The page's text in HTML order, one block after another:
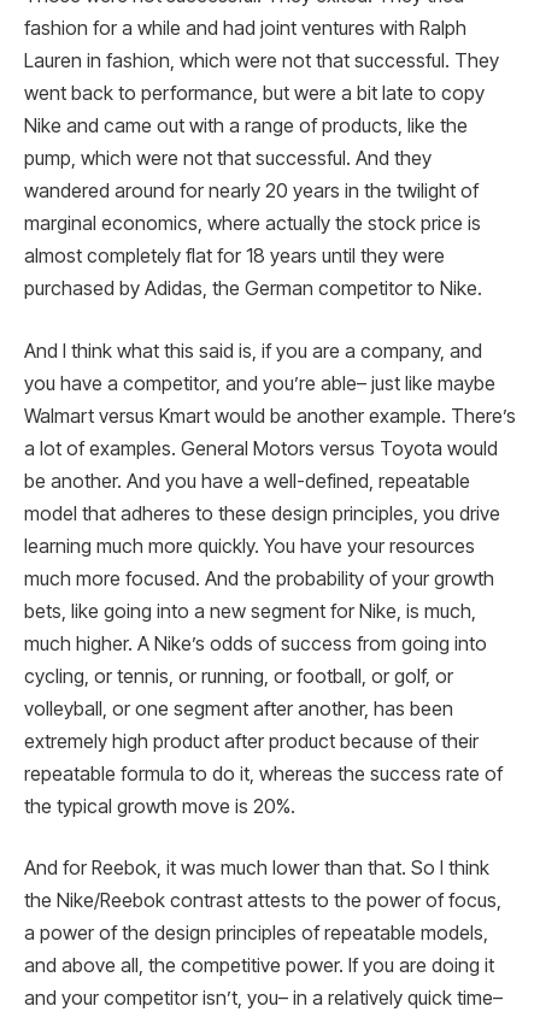
fashion for a while and had joint ventures with Ralph
Lauren in fashion, which were not that successful. They
went back to performance, but were a bit late to copy
Nike and came out with a range of products, like the
pump, which were not that successful. And they
wandered around for nearly 20 years in the twilight of
marginal economics, where actually the stock price is
almost completely flat for 18 years until they were
purchased by Adidas, the German competitor to Nike.
And I think what this said is, if you are a company, and
you have a competitor, and you’re able– just like maybe
Walmart versus Kmart would be another example. There’s
a lot of examples. General Motors versus Toyota would
be another. And you have a well-defined, repeatable
model that adheres to these design principles, you drive
learning much more quickly. You have your resources
much more focused. And the probability of your growth
bets, like going into a new segment for Nike, is much,
much higher. A Nike’s odds of success from going into
cycling, or tennis, or running, or football, or golf, or
volleyball, or one segment after another, has been
extremely high product after product because of their
repeatable formula to do it, whereas the success rate of
the typical growth move is 20%.
And for Reebok, it was much lower than that. So I think
the Nike/Reebok contrast attests to the power of focus,
a power of the design principles of repeatable models,
and above all, the competitive power. If you are doing it
and your competitor isn’t, you– in a relatively quick time–